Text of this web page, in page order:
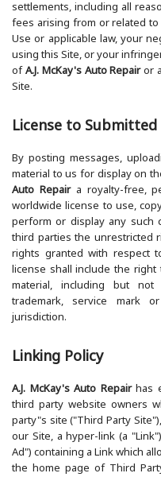
settlements, including all
fees arising from or related
Use or applicable law, your
using this Site, or your
ofA.J. McKay's Auto Repairor
Site.
License to
By posting messages,
material to us for display on
Auto Repaira royalty-free,
worldwide license to use,
perform or display any such
third parties the unrestricted
rights granted with respect
license shall include the
material, including but
trademark, service mark
jurisdiction.
Linking Policy
A.J. McKay's Auto Repairhas
third party website owners
party"s site ("Third Party
our Site, a hyper-link (a
Ad") containing a Link which
the home page of Third